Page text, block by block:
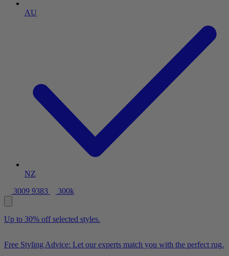
AU
NZ
3009 9383
300k
Up to 30% off selected styles.
Free Styling Advice: Let our experts match you with the perfect rug.